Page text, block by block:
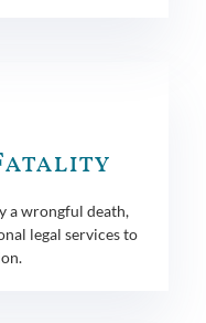
a wrongful death,
legal services to